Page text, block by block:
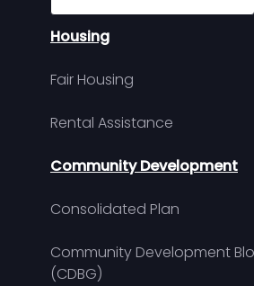
Housing
Fair Housing
Rental Assistance
Community Development
Consolidated Plan
Community Development
(CDBG)